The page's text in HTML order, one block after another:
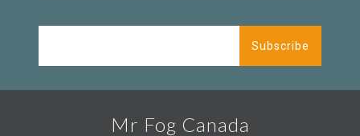
Subscribe
Mr Fog Canada